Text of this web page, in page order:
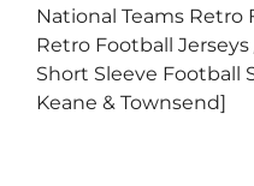
National Teams Retro
Retro Football Jerseys
Short Sleeve Football
Keane & Townsend]